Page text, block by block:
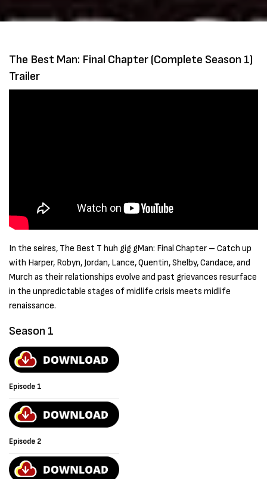
The Best Man: Final Chapter (Complete Season 1)
Trailer
In the seires, The Best T huh gig gMan: Final Chapter – Catch up
with Harper, Robyn, Jordan, Lance, Quentin, Shelby, Candace, and
Murch as their relationships evolve and past grievances resurface
in the unpredictable stages of midlife crisis meets midlife
renaissance.
Season 1
Episode 1
Episode 2